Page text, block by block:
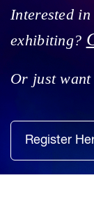
Interested
exhibiting?
Or just want
Register